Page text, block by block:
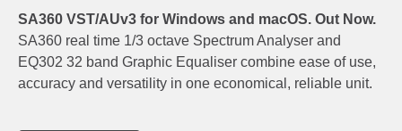
SA360 VST/AUv3 for Windows and macOS. Out Now.
SA360 real time 1/3 octave Spectrum Analyser and
EQ302 32 band Graphic Equaliser combine ease of use,
accuracy and versatility in one economical, reliable unit.